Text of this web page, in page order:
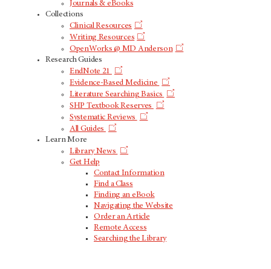
Journals & eBooks
Collections
Clinical Resources
Writing Resources
OpenWorks @ MD Anderson
Research Guides
EndNote 21
Evidence-Based Medicine
Literature Searching Basics
SHP Textbook Reserves
Systematic Reviews
All Guides
Learn More
Library News
Get Help
Contact Information
Find a Class
Finding an eBook
Navigating the Website
Order an Article
Remote Access
Searching the Library